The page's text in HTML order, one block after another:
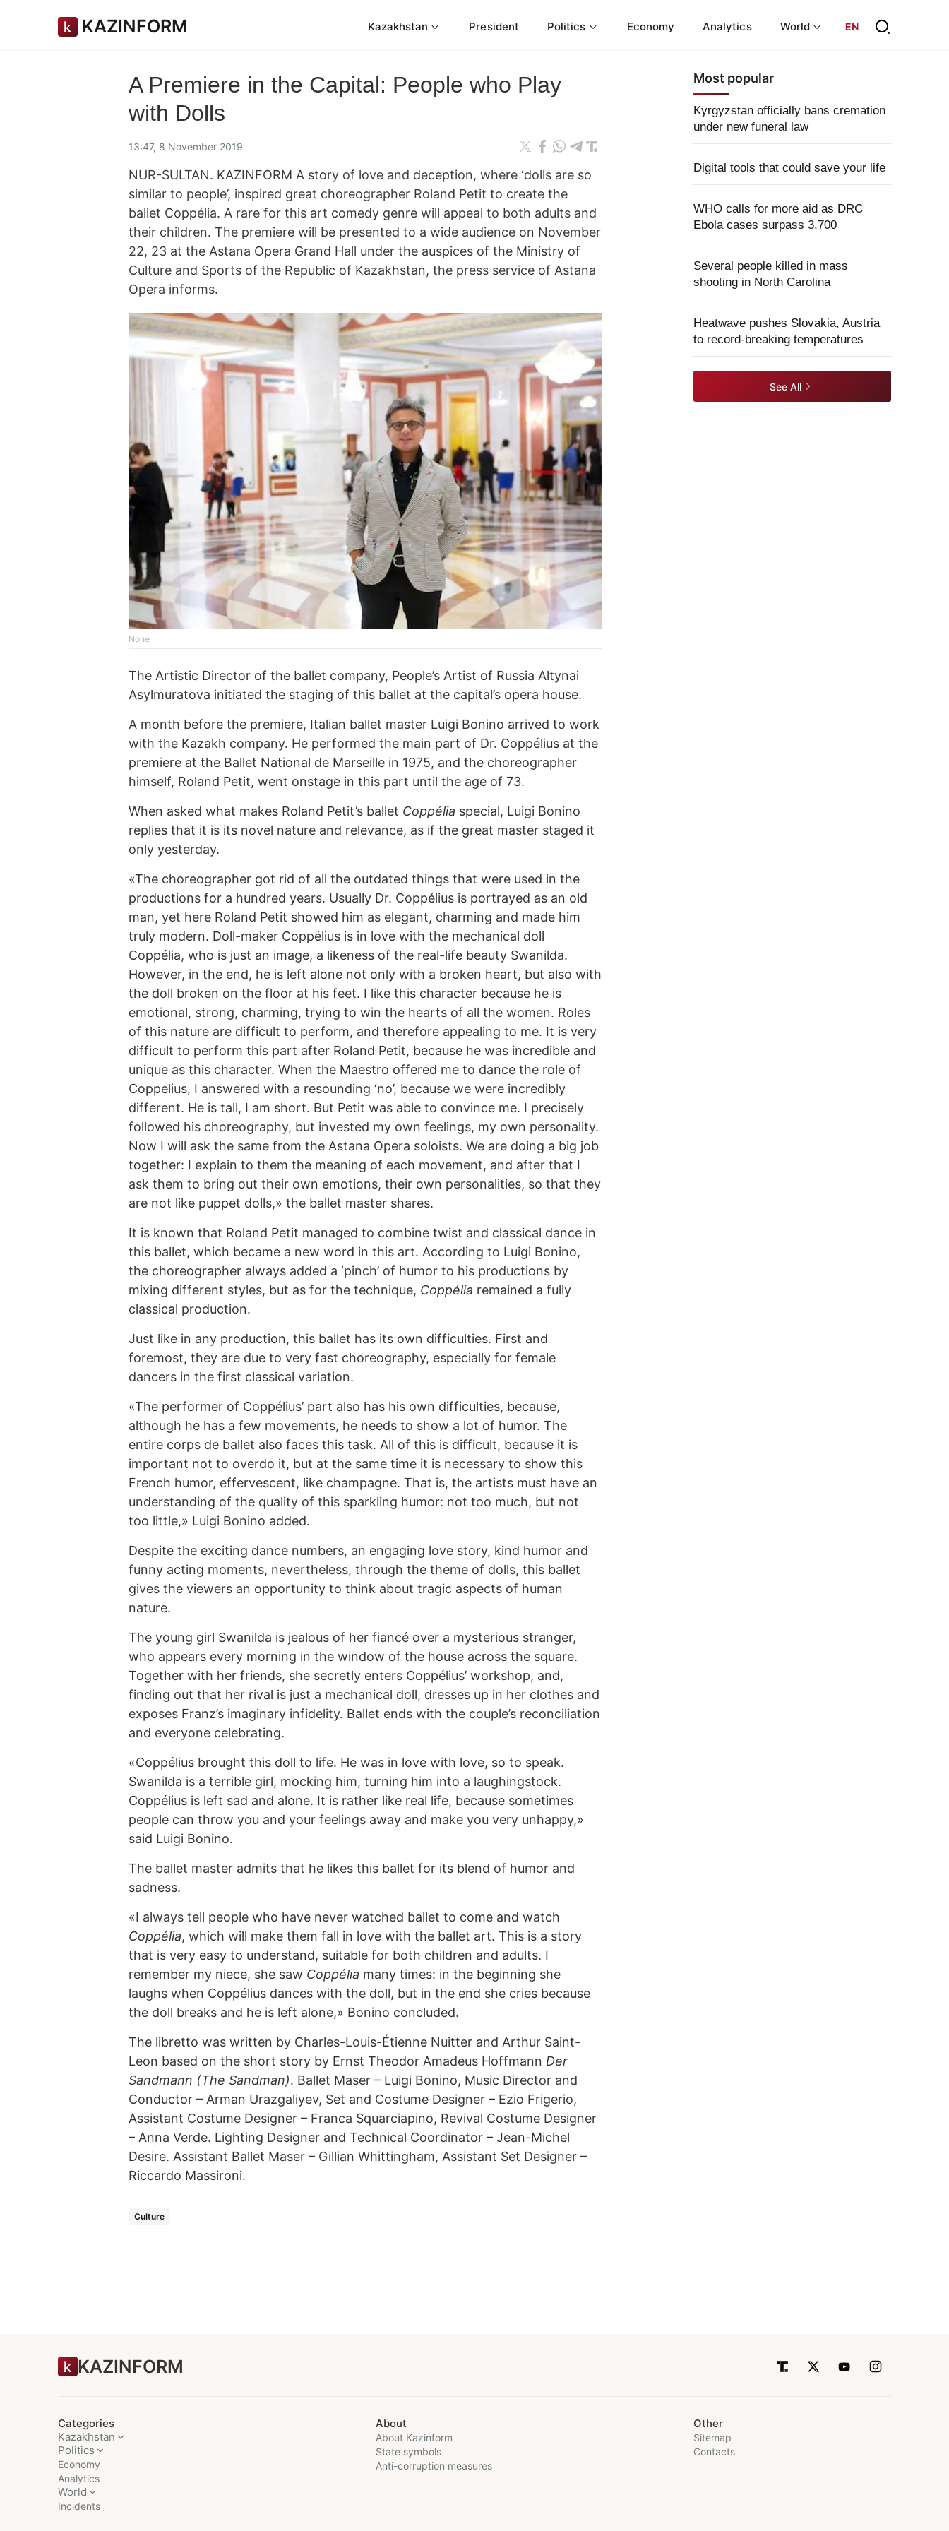
KAZINFORM Kazakhstan President Politics Economy Analytics World EN
A Premiere in the Capital: People who Play
with Dolls
13:47, 8 November 2019
NUR-SULTAN. KAZINFORM A story of love and deception, where ‘dolls are so
similar to people’, inspired great choreographer Roland Petit to create the
ballet Coppélia. A rare for this art comedy genre will appeal to both adults and
their children. The premiere will be presented to a wide audience on November
22, 23 at the Astana Opera Grand Hall under the auspices of the Ministry of
Culture and Sports of the Republic of Kazakhstan, the press service of Astana
Opera informs.
None
The Artistic Director of the ballet company, People’s Artist of Russia Altynai
Asylmuratova initiated the staging of this ballet at the capital’s opera house.
A month before the premiere, Italian ballet master Luigi Bonino arrived to work
with the Kazakh company. He performed the main part of Dr. Coppélius at the
premiere at the Ballet National de Marseille in 1975, and the choreographer
himself, Roland Petit, went onstage in this part until the age of 73.
When asked what makes Roland Petit’s ballet Coppélia special, Luigi Bonino
replies that it is its novel nature and relevance, as if the great master staged it
only yesterday.
«The choreographer got rid of all the outdated things that were used in the
productions for a hundred years. Usually Dr. Coppélius is portrayed as an old
man, yet here Roland Petit showed him as elegant, charming and made him
truly modern. Doll-maker Coppélius is in love with the mechanical doll
Coppélia, who is just an image, a likeness of the real-life beauty Swanilda.
However, in the end, he is left alone not only with a broken heart, but also with
the doll broken on the floor at his feet. I like this character because he is
emotional, strong, charming, trying to win the hearts of all the women. Roles
of this nature are difficult to perform, and therefore appealing to me. It is very
difficult to perform this part after Roland Petit, because he was incredible and
unique as this character. When the Maestro offered me to dance the role of
Coppelius, I answered with a resounding ‘no’, because we were incredibly
different. He is tall, I am short. But Petit was able to convince me. I precisely
followed his choreography, but invested my own feelings, my own personality.
Now I will ask the same from the Astana Opera soloists. We are doing a big job
together: I explain to them the meaning of each movement, and after that I
ask them to bring out their own emotions, their own personalities, so that they
are not like puppet dolls,» the ballet master shares.
It is known that Roland Petit managed to combine twist and classical dance in
this ballet, which became a new word in this art. According to Luigi Bonino,
the choreographer always added a ‘pinch’ of humor to his productions by
mixing different styles, but as for the technique, Coppélia remained a fully
classical production.
Just like in any production, this ballet has its own difficulties. First and
foremost, they are due to very fast choreography, especially for female
dancers in the first classical variation.
«The performer of Coppélius’ part also has his own difficulties, because,
although he has a few movements, he needs to show a lot of humor. The
entire corps de ballet also faces this task. All of this is difficult, because it is
important not to overdo it, but at the same time it is necessary to show this
French humor, effervescent, like champagne. That is, the artists must have an
understanding of the quality of this sparkling humor: not too much, but not
too little,» Luigi Bonino added.
Despite the exciting dance numbers, an engaging love story, kind humor and
funny acting moments, nevertheless, through the theme of dolls, this ballet
gives the viewers an opportunity to think about tragic aspects of human
nature.
The young girl Swanilda is jealous of her fiancé over a mysterious stranger,
who appears every morning in the window of the house across the square.
Together with her friends, she secretly enters Coppélius’ workshop, and,
finding out that her rival is just a mechanical doll, dresses up in her clothes and
exposes Franz’s imaginary infidelity. Ballet ends with the couple’s reconciliation
and everyone celebrating.
«Coppélius brought this doll to life. He was in love with love, so to speak.
Swanilda is a terrible girl, mocking him, turning him into a laughingstock.
Coppélius is left sad and alone. It is rather like real life, because sometimes
people can throw you and your feelings away and make you very unhappy,»
said Luigi Bonino.
The ballet master admits that he likes this ballet for its blend of humor and
sadness.
«I always tell people who have never watched ballet to come and watch
Coppélia, which will make them fall in love with the ballet art. This is a story
that is very easy to understand, suitable for both children and adults. I
remember my niece, she saw Coppélia many times: in the beginning she
laughs when Coppélius dances with the doll, but in the end she cries because
the doll breaks and he is left alone,» Bonino concluded.
The libretto was written by Charles-Louis-Étienne Nuitter and Arthur Saint-
Leon based on the short story by Ernst Theodor Amadeus Hoffmann Der
Sandmann (The Sandman). Ballet Maser – Luigi Bonino, Music Director and
Conductor – Arman Urazgaliyev, Set and Costume Designer – Ezio Frigerio,
Assistant Costume Designer – Franca Squarciapino, Revival Costume Designer
– Anna Verde. Lighting Designer and Technical Coordinator – Jean-Michel
Desire. Assistant Ballet Maser – Gillian Whittingham, Assistant Set Designer –
Riccardo Massironi.
Culture
Most popular
Kyrgyzstan officially bans cremation
under new funeral law
Digital tools that could save your life
WHO calls for more aid as DRC
Ebola cases surpass 3,700
Several people killed in mass
shooting in North Carolina
Heatwave pushes Slovakia, Austria
to record-breaking temperatures
See All
KAZINFORM
Categories
Kazakhstan
Politics
Economy
Analytics
World
Incidents
About
About Kazinform
State symbols
Anti-corruption measures
Other
Sitemap
Contacts